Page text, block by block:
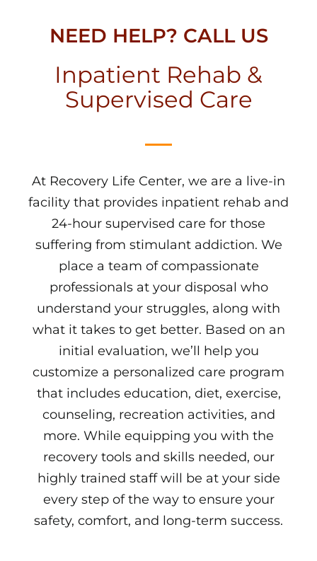
NEED HELP? CALL US
Inpatient Rehab &
Supervised Care
At Recovery Life Center, we are a live-in
facility that provides inpatient rehab and
24-hour supervised care for those
suffering from stimulant addiction. We
place a team of compassionate
professionals at your disposal who
understand your struggles, along with
what it takes to get better. Based on an
initial evaluation, we’ll help you
customize a personalized care program
that includes education, diet, exercise,
counseling, recreation activities, and
more. While equipping you with the
recovery tools and skills needed, our
highly trained staff will be at your side
every step of the way to ensure your
safety, comfort, and long-term success.